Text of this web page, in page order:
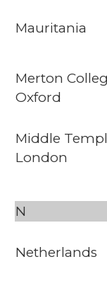
Mauritania
Merton
Oxford
Middle
London
N
Netherlands